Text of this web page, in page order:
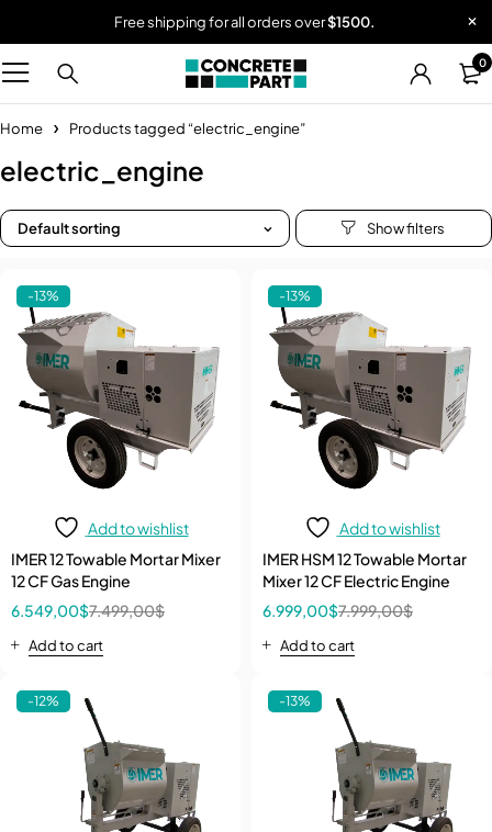
Free shipping for all orders over$1500.
0
Home Products tagged “electric_engine”
electric_engine
Default sorting
-13%
Add to wishlist
IMER 12 Towable Mortar Mixer
12 CF Gas Engine
7.499,00$
6.549,00$
Add to cart
-13%
Add to wishlist
IMER HSM 12 Towable Mortar
Mixer 12 CF Electric Engine
7.999,00$
6.999,00$
Add to cart
-12% -13%